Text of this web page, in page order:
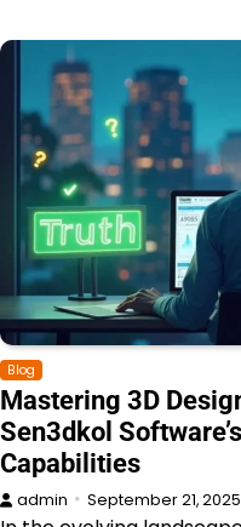
Blog
Mastering 3D
Sen3dkol
Capabilities
admin September 21, 2025